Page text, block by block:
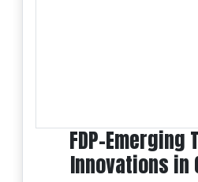
FDP-Emerging
Innovations in